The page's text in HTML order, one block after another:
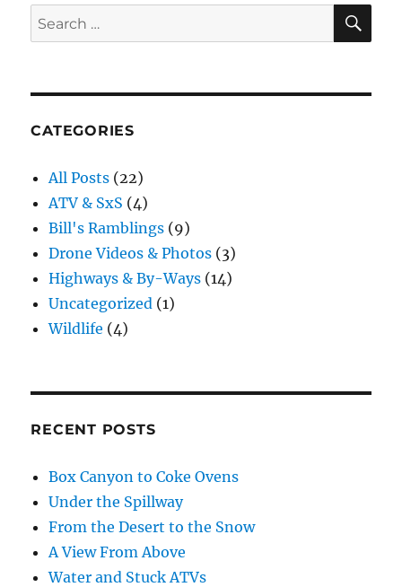
Search
for:
CATEGORIES
All Posts (22)
ATV & SxS (4)
Bill's Ramblings (9)
Drone Videos & Photos (3)
Highways & By-Ways (14)
Uncategorized (1)
Wildlife (4)
RECENT POSTS
Box Canyon to Coke Ovens
Under the Spillway
From the Desert to the Snow
A View From Above
Water and Stuck ATVs